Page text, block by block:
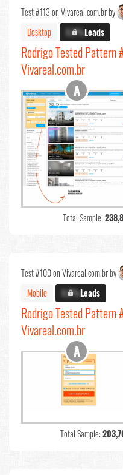
Test #113 on Vivareal.com.br by
Desktop
X.X%Leads
Rodrigo Tested Pattern
Vivareal.com.br
Total Sample:
Test #100 on Vivareal.com.br by
Mobile
X.X%Leads
Rodrigo Tested Pattern
Vivareal.com.br
Total Sample: